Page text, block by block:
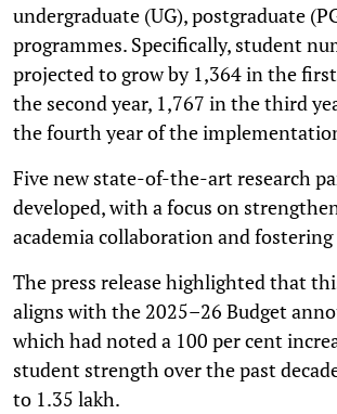
undergraduate (UG), postgraduate
programmes. Specifically, student
projected to grow by 1,364 in the
the second year, 1,767 in the third
the fourth year of the
Five new state-of-the-art research
developed, with a focus on
academia collaboration and
The press release highlighted that
aligns with the 2025–26 Budget
which had noted a 100 per cent
student strength over the past
to 1.35 lakh.